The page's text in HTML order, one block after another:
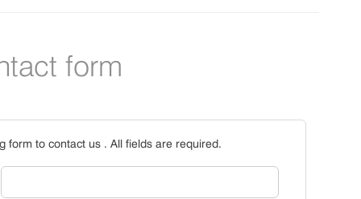
form
form to contact us . All fields are required.